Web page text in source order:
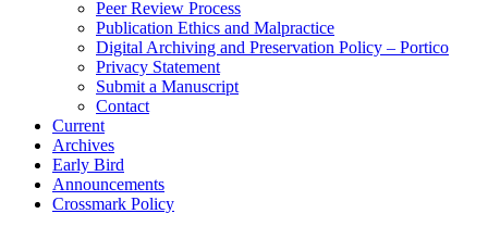
Peer Review Process
Publication Ethics and Malpractice
Digital Archiving and Preservation Policy – Portico
Privacy Statement
Submit a Manuscript
Contact
Current
Archives
Early Bird
Announcements
Crossmark Policy